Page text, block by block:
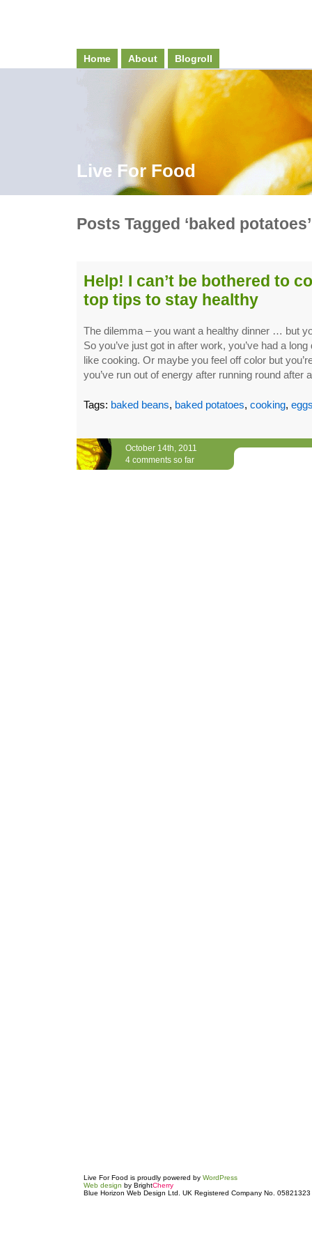
Home About Blogroll
Live For Food
Posts Tagged ‘baked potatoes’
Help! I can’t be bothered to
top tips to stay healthy
The dilemma – you want a healthy dinner … but
So you’ve just got in after work, you’ve had a long
like cooking. Or maybe you feel off color but
you’ve run out of energy after running round after
Tags: baked beans, baked potatoes, cooking,
October 14th, 2011
4 comments so far
Live For Food is proudly powered by WordPress
Web design by BrightCherry
Blue Horizon Web Design Ltd. UK Registered Company No. 05821323